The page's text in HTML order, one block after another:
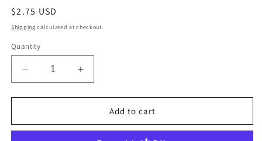
Regular
price
$2.75 USD
Shipping calculated at checkout.
Quantity
Decrease
quantity
for
Candy
Increase
quantity
for
Halloween
Candy
Add to cart